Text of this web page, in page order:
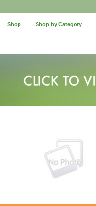
Shop Shop by Category